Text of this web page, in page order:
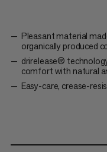
Pleasant material
organically produced
drirelease®
comfort with natural
Easy-care, crease-